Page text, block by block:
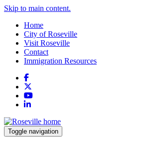
Skip to main content.
Home
City of Roseville
Visit Roseville
Contact
Immigration Resources
Facebook
YouTube
LinkedIn
Toggle navigation